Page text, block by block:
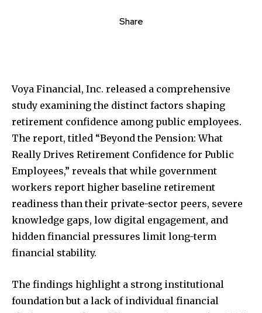
Share
Voya Financial, Inc. released a comprehensive
study examining the distinct factors shaping
retirement confidence among public employees.
The report, titled “Beyond the Pension: What
Really Drives Retirement Confidence for Public
Employees,” reveals that while government
workers report higher baseline retirement
readiness than their private-sector peers, severe
knowledge gaps, low digital engagement, and
hidden financial pressures limit long-term
financial stability.
The findings highlight a strong institutional
foundation but a lack of individual financial